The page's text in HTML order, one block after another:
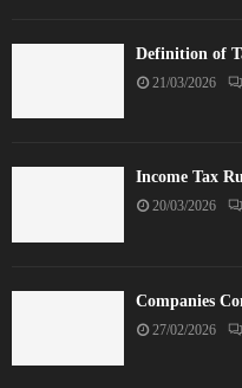
Definition of
21/03/2026
Income Tax
20/03/2026
Companies
27/02/2026